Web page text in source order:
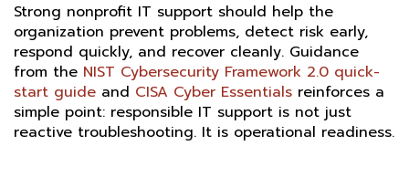
Strong nonprofit IT support should help the
organization prevent problems, detect risk early,
respond quickly, and recover cleanly. Guidance
from the NIST Cybersecurity Framework 2.0 quick-
start guide and CISA Cyber Essentials reinforces a
simple point: responsible IT support is not just
reactive troubleshooting. It is operational readiness.